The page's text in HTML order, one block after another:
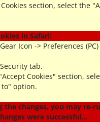
section, select the
in Safari:
Icon -> Preferences
tab.
Cookies" section,
option.
the changes, you may re-
were successful...